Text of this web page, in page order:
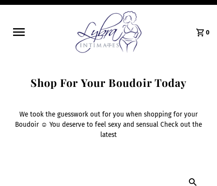
0
Shop For Your Boudoir Today
We took the guesswork out for you when shopping for your
Boudoir ☺️ You deserve to feel sexy and sensual Check out the
latest